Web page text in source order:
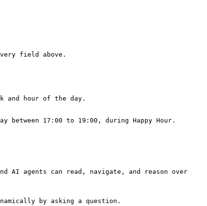
field above.
and hour of the day.
between 17:00 to 19:00, during Happy Hour.
AI agents can read, navigate, and reason over
by asking a question.